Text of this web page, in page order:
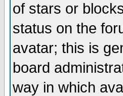
of stars or
status on the
avatar; this is
board
way in which